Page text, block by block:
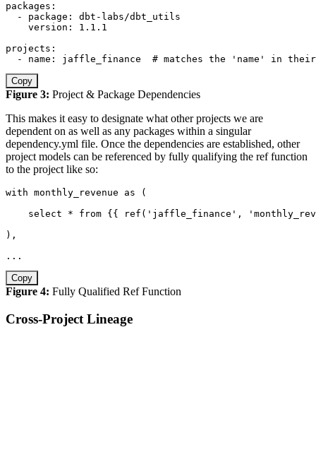
packages :
-
package : dbt - labs/dbt_utils
version :
1.1.1
projects :
-
name : jaffle_finance # matches the 'name' in
Copy
Figure 3: Project & Package Dependencies
This makes it easy to designate what other projects we are
dependent on as well as any packages within a singular
dependency.yml file. Once the dependencies are established, other
project models can be referenced by fully qualifying the ref function
to the project like so:
with monthly_revenue as
(
select
* from {{ ref ( 'jaffle_finance' ,
) ,
. . .
Copy
Figure 4: Fully Qualified Ref Function
Cross-Project Lineage